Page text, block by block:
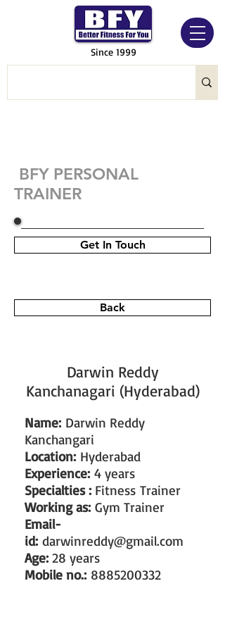
Since 1999
BFY PERSONAL
TRAINER
Get In Touch
Back
Darwin Reddy
Kanchanagari (Hyderabad)
Name: Darwin Reddy
Kanchangari
Location: Hyderabad
Experience: 4 years
Specialties : Fitness Trainer
Working as: Gym Trainer
Email-
id: darwinreddy@gmail.com
Age: 28 years
Mobile no.: 8885200332